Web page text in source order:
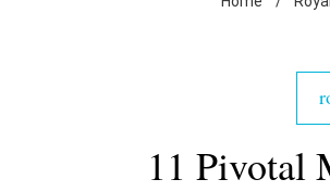
11 Pivotal